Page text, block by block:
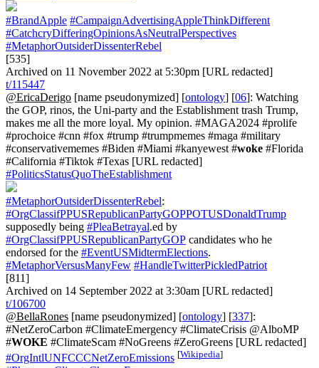
#BrandApple #CampaignAdvertisingAppleThinkDifferent
#CatchcryDifferingOpinionsAsNeutralPerspectives
#MetaphorOutsiderDissenterRebel
[535]
Archived on 11 November 2022 at 5:30pm [URL redacted]
t/115447
@EricaDerigo [name pseudonymized] [ontology] [06]: Watching
the GOP, rinos, the Uni-party and the Establishment trash Trump,
makes me all the more loyal. My opinion. #MAGA2024 #prolife
#prochoice #cnn #fox #trump #trumpmemes #maga #military
#conservativememes #Biden #Miami #kanyewest #woke #Florida
#California #Tiktok #Texas [URL redacted]
#PoliticsStatusQuoTheEstablishment
#MetaphorOutsiderDissenterRebel:
#OrgClassifPPUSRepublicanPartyGOPPOTUSDonaldTrump
supposedly being #PleaBetrayal.ed by
#OrgClassifPPUSRepublicanPartyGOP candidates who he
endorsed for the #EventUSMidtermElections.
#MetaphorVersusManyFew #HandleTwitterPickledPatriot
[811]
Archived on 14 September 2022 at 3:30am [URL redacted]
t/106700
@BellaRones [name pseudonymized] [ontology] [337]:
#NetZeroCarbon #ClimateEmergency #ClimateCrisis @AlboMP
#WOKE #ClimateScam #NoGreens #ZeroGreens [URL redacted]
#OrgIntlUNFCCCNetZeroEmissions [Wikipedia]